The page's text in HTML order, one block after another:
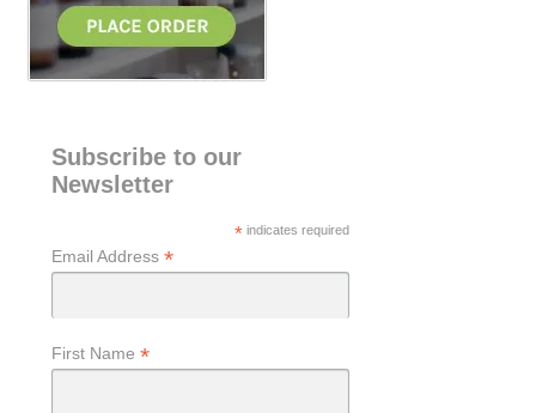
Subscribe to our
Newsletter
* indicates required
Email Address *
First Name *